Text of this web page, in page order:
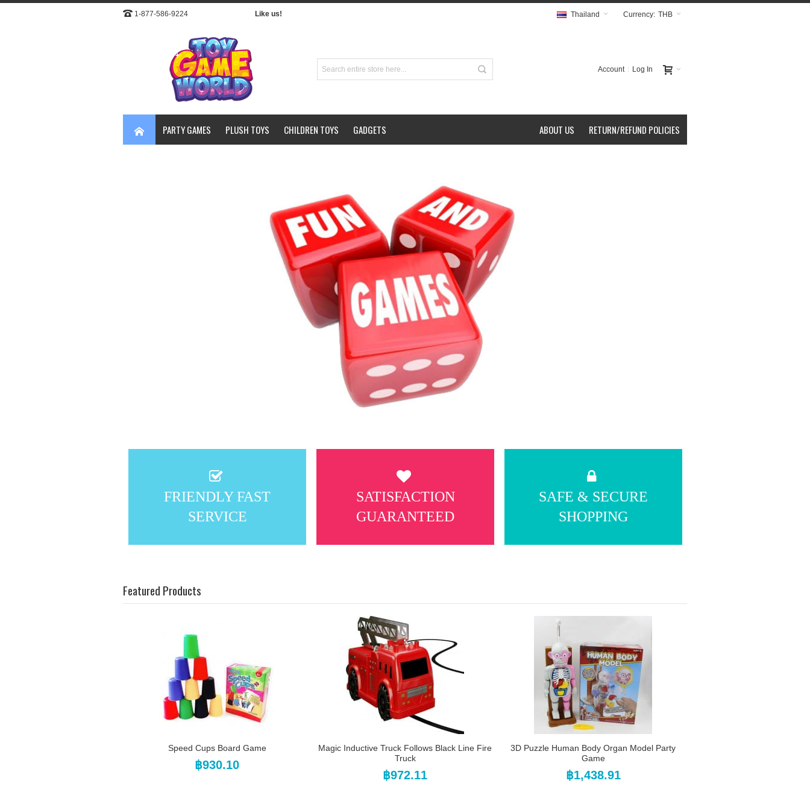
1-877-586-9224 Like us! Currency: THB
Thailand
Account Log In
PARTY GAMES PLUSH TOYS CHILDREN TOYS GADGETS RETURN/REFUND POLICIES
ABOUT US
FRIENDLY FAST
SERVICE
SATISFACTION
GUARANTEED
SAFE & SECURE
SHOPPING
Featured Products
Speed Cups Board Game
฿930.10
Magic Inductive Truck Follows Black Line Fire
Truck
฿972.11
3D Puzzle Human Body Organ Model Party
Game
฿1,438.91